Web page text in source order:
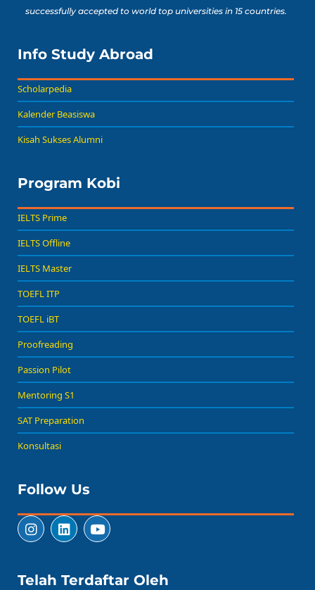
successfully accepted to world top universities in 15 countries.
Info Study Abroad
Scholarpedia
Kalender Beasiswa
Kisah Sukses Alumni
Program Kobi
IELTS Prime
IELTS Offline
IELTS Master
TOEFL ITP
TOEFL iBT
Proofreading
Passion Pilot
Mentoring S1
SAT Preparation
Konsultasi
Follow Us
Telah Terdaftar Oleh